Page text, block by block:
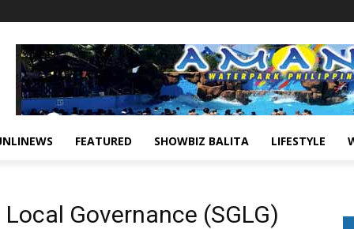
FEATURED SHOWBIZ BALITA LIFESTYLE
Governance (SGLG)